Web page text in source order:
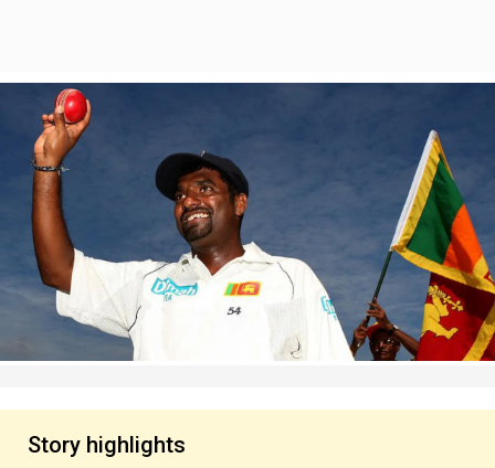
Story highlights